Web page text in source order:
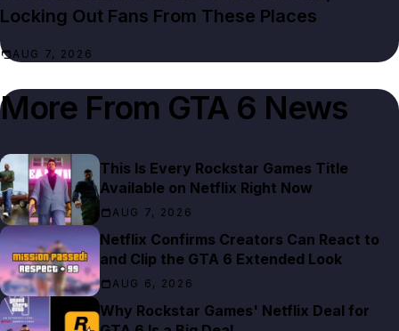
Locking Out Fans From These Places
AUG 7, 2026
More From GTA 6 News
This Is Every Rockstar Games Title
Available on Netflix Right Now
AUG 7, 2026
Netflix Confirms Creators Can React to
and Clip the GTA 6 Extended Look
AUG 6, 2026
Why Rockstar Games' Netflix Deal for